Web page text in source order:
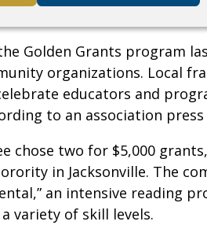
Golden Grants program
organizations. Local
educators and
to an association press
chose two for $5,000
in Jacksonville. The
an intensive reading
variety of skill levels.